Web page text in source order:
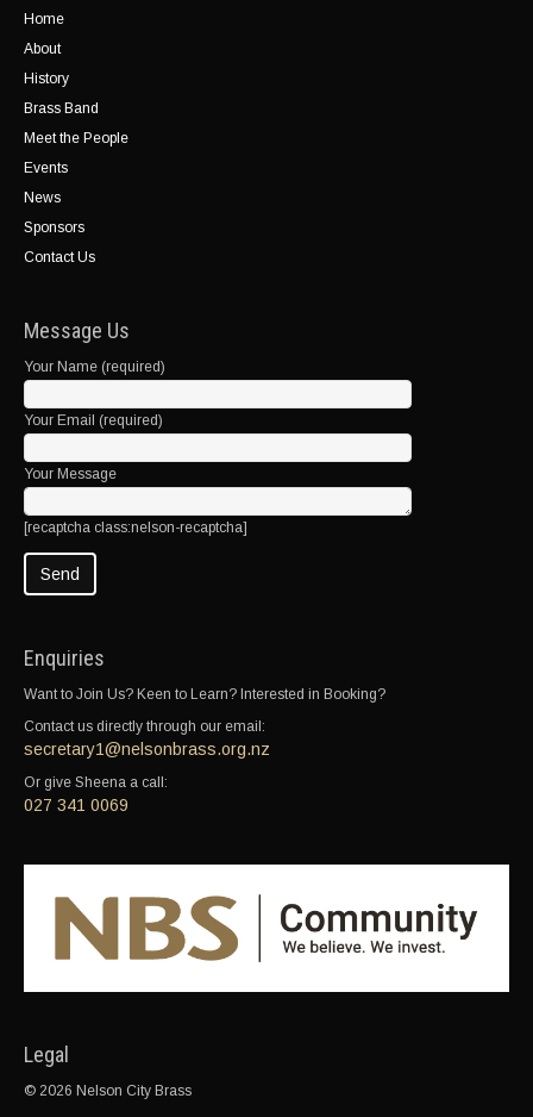
Home
About
History
Brass Band
Meet the People
Events
News
Sponsors
Contact Us
Message Us
Your Name (required)
Your Email (required)
Your Message
[recaptcha class:nelson-recaptcha]
Enquiries
Want to Join Us? Keen to Learn? Interested in Booking?
Contact us directly through our email:
secretary1@nelsonbrass.org.nz
Or give Sheena a call:
027 341 0069
Legal
© 2026 Nelson City Brass